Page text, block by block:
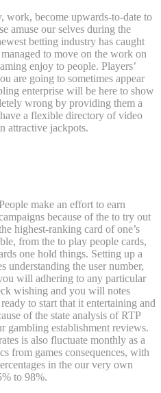
work, become upwards-to-date to
amuse our selves during the
betting industry has caught
to move on the work on
enjoy to people. Players’
are going to sometimes appear
enterprise will be here to show
wrong by providing them a
a flexible directory of video
attractive jackpots.
make an effort to earn
because of the to try out
highest-ranking card of one’s
from the to play people cards,
one hold things. Setting up a
understanding the user number,
will adhering to any particular
wishing and you will notes
to start that it entertaining and
of the state analysis of RTP
gambling establishment reviews.
is also fluctuate monthly as a
from games consequences, with
in the our very own
to 98%.